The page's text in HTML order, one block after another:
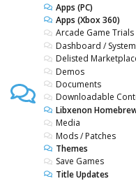
Apps (PC)
Apps (Xbox 360)
Arcade Game Trials
Dashboard /
Delisted
Demos
Documents
Downloadable
Libxenon
Media
Mods / Patches
Themes
Save Games
Title Updates